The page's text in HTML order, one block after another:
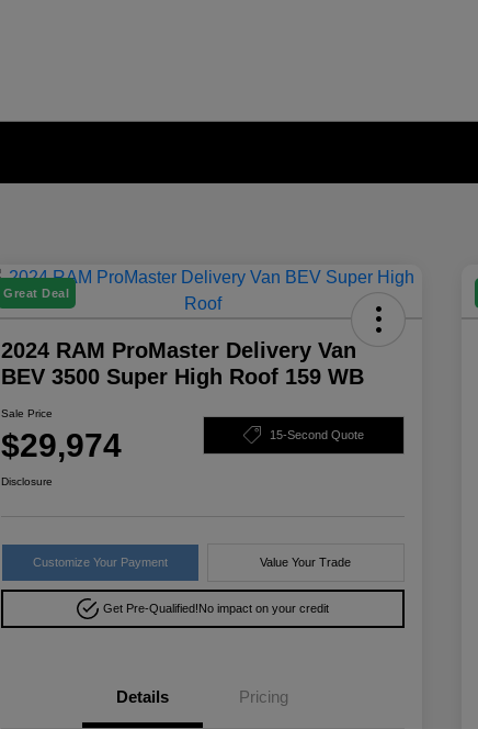
Great Deal
2024 RAM ProMaster Delivery Van
BEV 3500 Super High Roof 159 WB
Sale Price
$29,974 15-Second Quote
Disclosure
Customize Your Payment Value Your Trade
Get Pre-Qualified!No impact on your credit
Details Pricing